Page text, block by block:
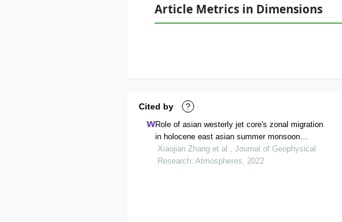
Article Metrics in Dimensions
Cited by ?
Role of asian westerly jet core's zonal migration
in holocene east asian summer monsoon
precipitation
Xiaojian Zhang et al., Journal of Geophysical
Research: Atmospheres, 2022